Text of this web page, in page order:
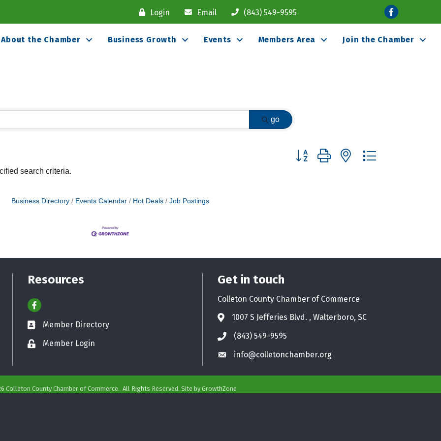
Login Email (843) 549-9595 Facebook
About the Chamber Business Growth Events Members Area Join the Chamber
go
Button group with nested dropdown
search criteria.
Business Directory Events Calendar Hot Deals Job Postings
Resources
Facebook
Business card icon
Member Directory
Lock iconMember Login
Get in touch
Colleton County Chamber of Commerce
Address & Map
1007 S Jefferies Blvd. , Walterboro, SC
Phone icon
(843) 549-9595
Envelope icon
info@colletonchamber.org
Colleton County Chamber of Commerce. All Rights Reserved. Site by GrowthZone